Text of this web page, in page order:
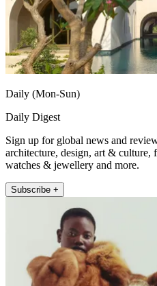
Daily (Mon-Sun)
Daily Digest
Sign up for global news and
architecture, design, art & culture,
watches & jewellery and more.
Subscribe +